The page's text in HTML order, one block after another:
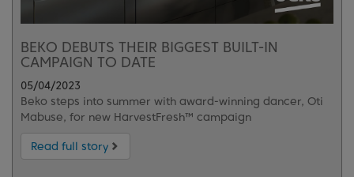
BEKO DEBUTS THEIR BIGGEST BUILT-IN
CAMPAIGN TO DATE
05/04/2023
Beko steps into summer with award-winning dancer, Oti
Mabuse, for new HarvestFresh™ campaign
Read full story